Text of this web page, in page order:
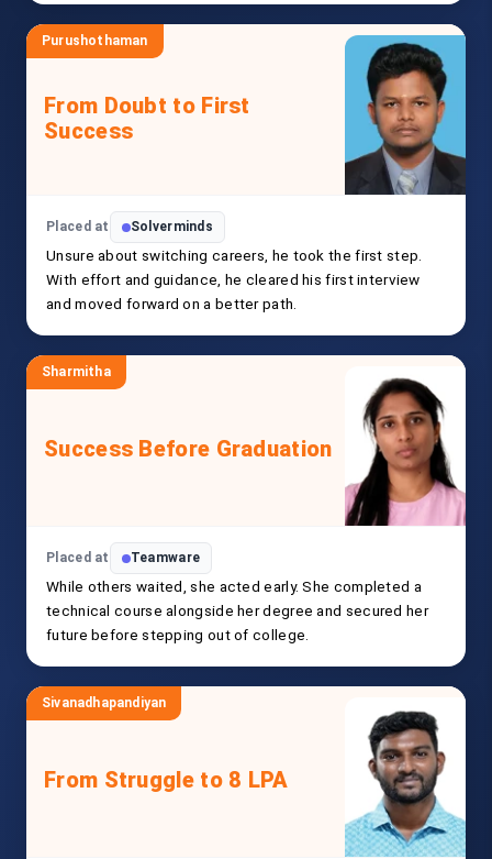
Purushothaman
From Doubt to First
Success
Placed at Solverminds
Unsure about switching careers, he took the first step.
With effort and guidance, he cleared his first interview
and moved forward on a better path.
Sharmitha
Success Before Graduation
Placed at Teamware
While others waited, she acted early. She completed a
technical course alongside her degree and secured her
future before stepping out of college.
Sivanadhapandiyan
From Struggle to 8 LPA